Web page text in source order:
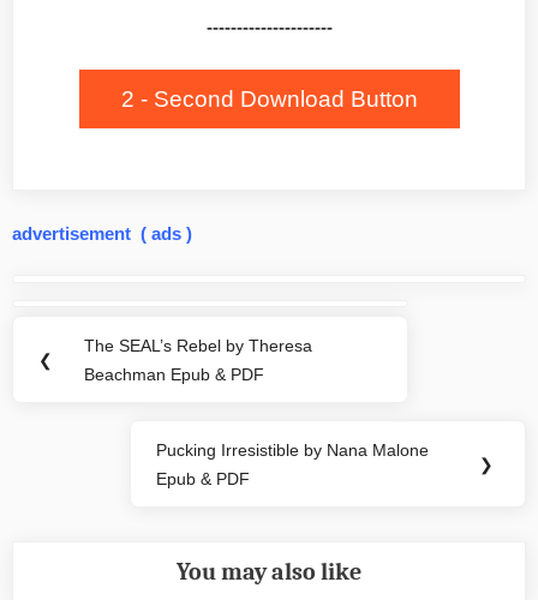
---------------------
2 - Second Download Button
advertisement ( ads )
navigation
❮
Previous
Post:
The SEAL’s Rebel by Theresa
Beachman Epub & PDF
Next
Post:
Pucking Irresistible by Nana Malone
Epub & PDF
❯
You may also like